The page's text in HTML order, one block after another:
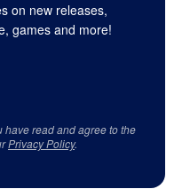
on new releases,
games and more!
have read and agree to the
Privacy Policy.